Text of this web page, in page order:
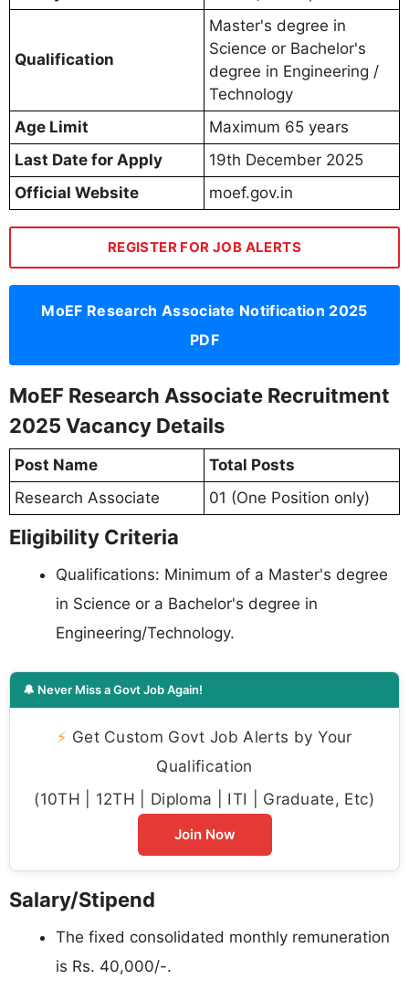
Qualification
Master's degree in
Science or Bachelor's
degree in Engineering /
Technology
Age Limit
Maximum 65 years
Last Date for Apply
19th December 2025
Official Website
moef.gov.in
REGISTER FOR JOB ALERTS
MoEF Research Associate Notification 2025
PDF
MoEF Research Associate Recruitment
2025 Vacancy Details
Post Name
Total Posts
Research Associate
01 (One Position only)
Eligibility Criteria
Qualifications: Minimum of a Master's degree
in Science or a Bachelor's degree in
Engineering/Technology.
🔔 Never Miss a Govt Job Again!
⚡ Get Custom Govt Job Alerts by Your
Qualification
(10TH | 12TH | Diploma | ITI | Graduate, Etc)
Join Now
Salary/Stipend
The fixed consolidated monthly remuneration
is Rs. 40,000/-.